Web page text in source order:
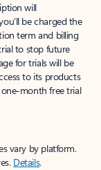
will
be charged the
term and billing
to stop future
for trials will be
to its products
month free trial
vary by platform.
Details.